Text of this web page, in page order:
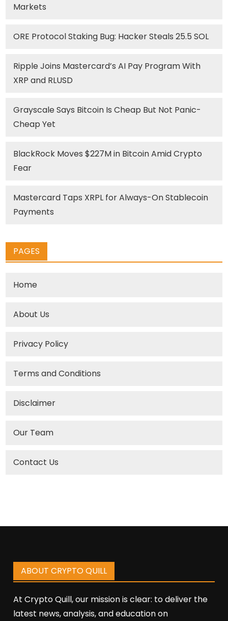
Markets
ORE Protocol Staking Bug: Hacker Steals 25.5 SOL
Ripple Joins Mastercard’s AI Pay Program With
XRP and RLUSD
Grayscale Says Bitcoin Is Cheap But Not Panic-
Cheap Yet
BlackRock Moves $227M in Bitcoin Amid Crypto
Fear
Mastercard Taps XRPL for Always-On Stablecoin
Payments
PAGES
Home
About Us
Privacy Policy
Terms and Conditions
Disclaimer
Our Team
Contact Us
ABOUT CRYPTO QUILL
At Crypto Quill, our mission is clear: to deliver the
latest news, analysis, and education on